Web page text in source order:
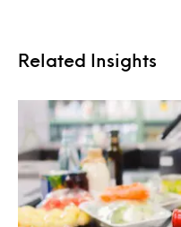
Related Insights